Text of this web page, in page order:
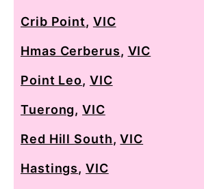
Crib Point, VIC
Hmas Cerberus, VIC
Point Leo, VIC
Tuerong,VIC
Red Hill South,VIC
Hastings,VIC